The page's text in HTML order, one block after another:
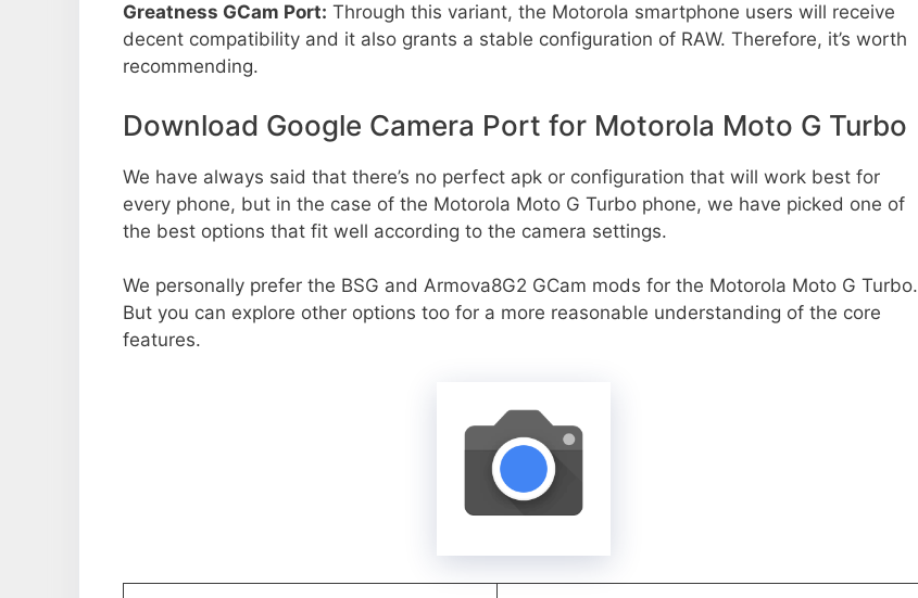
Greatness GCam Port: Through this variant, the Motorola smartphone users will receive
decent compatibility and it also grants a stable configuration of RAW. Therefore, it’s worth
recommending.
Download Google Camera Port for Motorola Moto G Turbo
We have always said that there’s no perfect apk or configuration that will work best for
every phone, but in the case of the Motorola Moto G Turbo phone, we have picked one of
the best options that fit well according to the camera settings.
We personally prefer the BSG and Armova8G2 GCam mods for the Motorola Moto G Turbo.
But you can explore other options too for a more reasonable understanding of the core
features.